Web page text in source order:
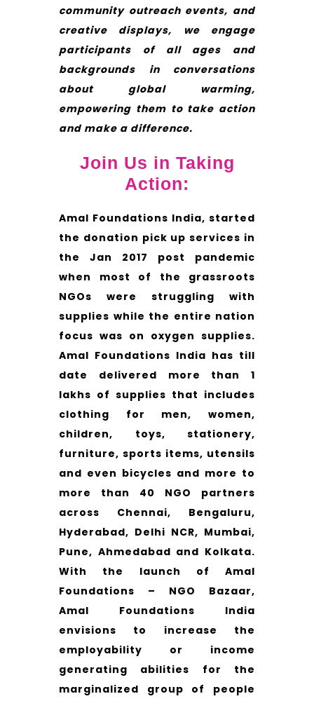
community outreach events, and
creative displays, we engage
participants of all ages and
backgrounds in conversations
about global warming,
empowering them to take action
and make a difference.
Join Us in Taking
Action:
Amal Foundations India, started
the donation pick up services in
the Jan 2017 post pandemic
when most of the grassroots
NGOs were struggling with
supplies while the entire nation
focus was on oxygen supplies.
Amal Foundations India has till
date delivered more than 1
lakhs of supplies that includes
clothing for men, women,
children, toys, stationery,
furniture, sports items, utensils
and even bicycles and more to
more than 40 NGO partners
across Chennai, Bengaluru,
Hyderabad, Delhi NCR, Mumbai,
Pune, Ahmedabad and Kolkata.
With the launch of Amal
Foundations – NGO Bazaar,
Amal Foundations India
envisions to increase the
employability or income
generating abilities for the
marginalized group of people